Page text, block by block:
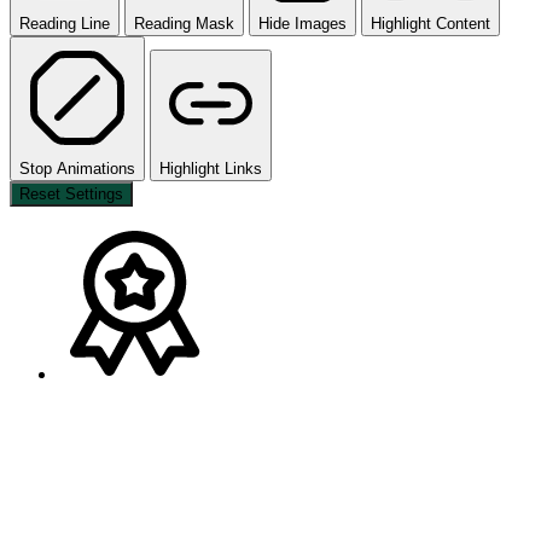
Reading Line Reading Mask Hide Images Highlight Content
Stop Animations
Highlight Links
Reset Settings